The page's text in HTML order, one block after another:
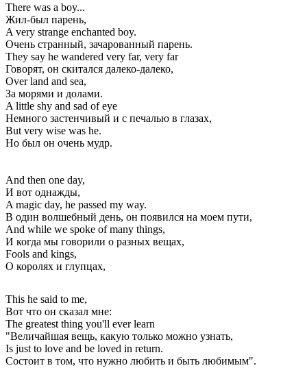
There was a boy...
Жил-был парень,
A very strange enchanted boy.
Очень странный, зачарованный парень.
They say he wandered very far, very far
Говорят, он скитался далеко-далеко,
Over land and sea,
За морями и долами.
A little shy and sad of eye
Немного застенчивый и с печалью в глазах,
But very wise was he.
Но был он очень мудр.
And then one day,
И вот однажды,
A magic day, he passed my way.
В один волшебный день, он появился на моем пути,
And while we spoke of many things,
И когда мы говорили о разных вещах,
Fools and kings,
О королях и глупцах,
This he said to me,
Вот что он сказал мне:
The greatest thing you'll ever learn
"Величайшая вещь, какую только можно узнать,
Is just to love and be loved in return.
Состоит в том, что нужно любить и быть любимым".